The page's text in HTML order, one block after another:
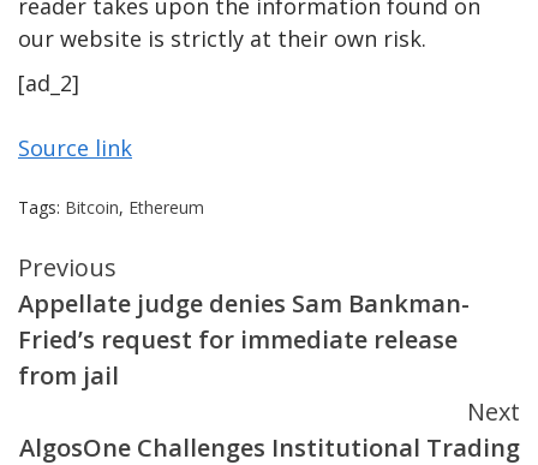
reader takes upon the information found on
our website is strictly at their own risk.
[ad_2]
Source link
Tags: Bitcoin, Ethereum
Continue
Reading
Previous
Appellate judge denies Sam Bankman-
Fried’s request for immediate release
from jail
Next
AlgosOne Challenges Institutional Trading